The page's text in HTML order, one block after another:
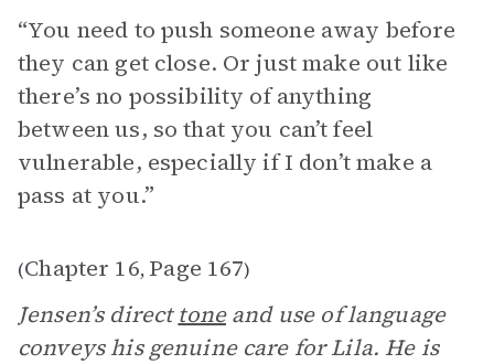
“You need to push someone away before
they can get close. Or just make out like
there’s no possibility of anything
between us, so that you can’t feel
vulnerable, especially if I don’t make a
pass at you.”
(Chapter 16, Page 167)
Jensen’s directtoneand use of language
conveys his genuine care for Lila. He is